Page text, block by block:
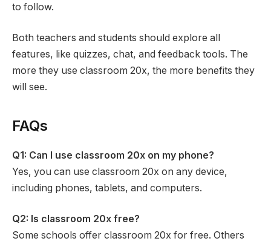
to follow.
Both teachers and students should explore all
features, like quizzes, chat, and feedback tools. The
more they use classroom 20x, the more benefits they
will see.
FAQs
Q1: Can I use classroom 20x on my phone?
Yes, you can use classroom 20x on any device,
including phones, tablets, and computers.
Q2: Is classroom 20x free?
Some schools offer classroom 20x for free. Others